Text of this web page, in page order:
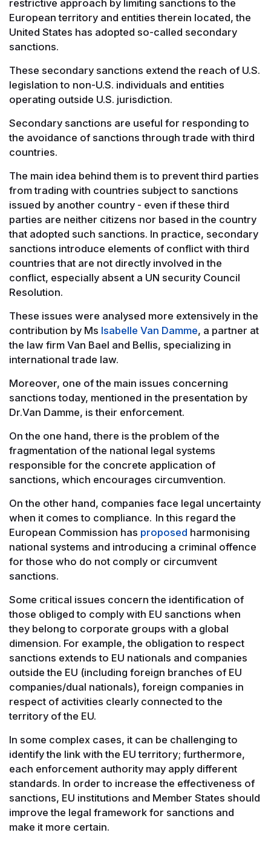
restrictive approach by limiting sanctions to the
European territory and entities therein located, the
United States has adopted so-called secondary
sanctions.
These secondary sanctions extend the reach of U.S.
legislation to non-U.S. individuals and entities
operating outside U.S. jurisdiction.
Secondary sanctions are useful for responding to
the avoidance of sanctions through trade with third
countries.
The main idea behind them is to prevent third parties
from trading with countries subject to sanctions
issued by another country - even if these third
parties are neither citizens nor based in the country
that adopted such sanctions. In practice, secondary
sanctions introduce elements of conflict with third
countries that are not directly involved in the
conflict, especially absent a UN security Council
Resolution.
These issues were analysed more extensively in the
contribution by Ms Isabelle Van Damme, a partner at
the law firm Van Bael and Bellis, specializing in
international trade law.
Moreover, one of the main issues concerning
sanctions today, mentioned in the presentation by
Dr.Van Damme, is their enforcement.
On the one hand, there is the problem of the
fragmentation of the national legal systems
responsible for the concrete application of
sanctions, which encourages circumvention.
On the other hand, companies face legal uncertainty
when it comes to compliance. In this regard the
European Commission has proposed harmonising
national systems and introducing a criminal offence
for those who do not comply or circumvent
sanctions.
Some critical issues concern the identification of
those obliged to comply with EU sanctions when
they belong to corporate groups with a global
dimension. For example, the obligation to respect
sanctions extends to EU nationals and companies
outside the EU (including foreign branches of EU
companies/dual nationals), foreign companies in
respect of activities clearly connected to the
territory of the EU.
In some complex cases, it can be challenging to
identify the link with the EU territory; furthermore,
each enforcement authority may apply different
standards. In order to increase the effectiveness of
sanctions, EU institutions and Member States should
improve the legal framework for sanctions and
make it more certain.